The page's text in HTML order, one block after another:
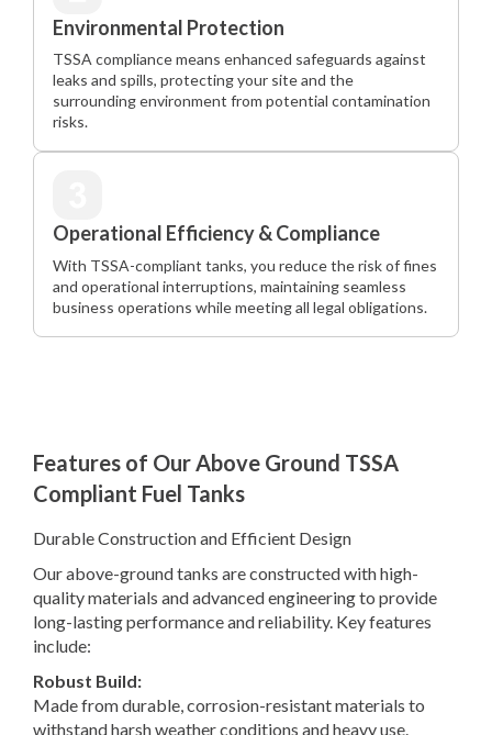
Environmental Protection
TSSA compliance means enhanced safeguards against
leaks and spills, protecting your site and the
surrounding environment from potential contamination
risks.
Operational Efficiency & Compliance
With TSSA-compliant tanks, you reduce the risk of fines
and operational interruptions, maintaining seamless
business operations while meeting all legal obligations.
Features of Our Above Ground TSSA
Compliant Fuel Tanks
Durable Construction and Efficient Design
Our above-ground tanks are constructed with high-
quality materials and advanced engineering to provide
long-lasting performance and reliability. Key features
include:
Robust Build:
Made from durable, corrosion-resistant materials to
withstand harsh weather conditions and heavy use.